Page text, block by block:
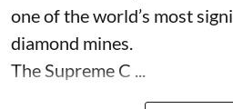
one of the world’s most
diamond mines.
The Supreme C ...